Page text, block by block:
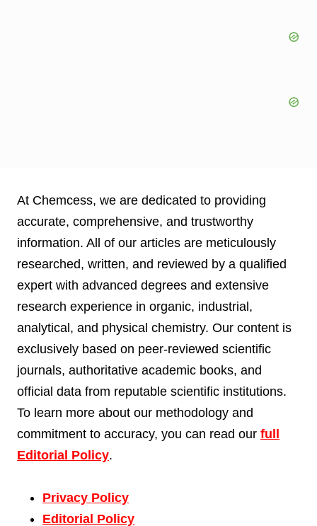
At Chemcess, we are dedicated to providing
accurate, comprehensive, and trustworthy
information. All of our articles are meticulously
researched, written, and reviewed by a qualified
expert with advanced degrees and extensive
research experience in organic, industrial,
analytical, and physical chemistry. Our content is
exclusively based on peer-reviewed scientific
journals, authoritative academic books, and
official data from reputable scientific institutions.
To learn more about our methodology and
commitment to accuracy, you can read our full
Editorial Policy.
Privacy Policy
Editorial Policy